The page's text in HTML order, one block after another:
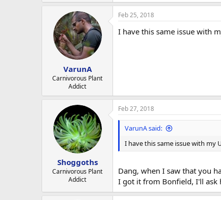
VarunA
Carnivorous Plant
Addict
Feb 25, 2018
I have this same issue with
Shoggoths
Carnivorous Plant
Addict
Feb 27, 2018
VarunA said:
I have this same issue with my
Dang, when I saw that you
I got it from Bonfield, I'll ask